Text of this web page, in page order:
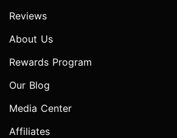
Reviews
About Us
Rewards Program
Our Blog
Media Center
Affiliates